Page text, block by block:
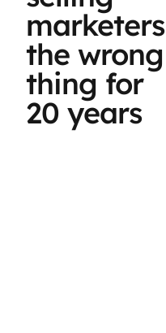
marketers
the wrong
thing for
20 years